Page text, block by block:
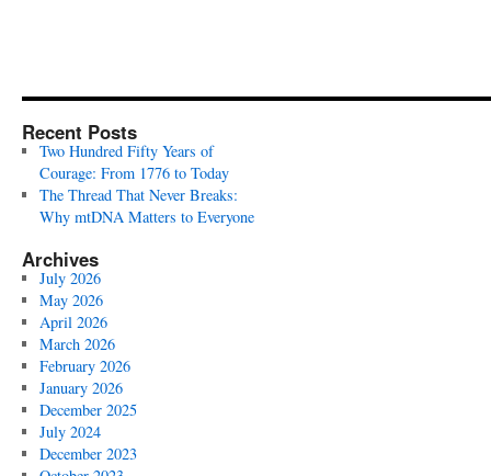
Recent Posts
Two Hundred Fifty Years of
Courage: From 1776 to Today
The Thread That Never Breaks:
Why mtDNA Matters to Everyone
Archives
July 2026
May 2026
April 2026
March 2026
February 2026
January 2026
December 2025
July 2024
December 2023